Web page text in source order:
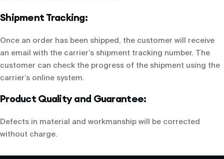
Shipment Tracking:
Once an order has been shipped, the customer will receive
an email with the carrier’s shipment tracking number. The
customer can check the progress of the shipment using the
carrier’s online system.
Product Quality and Guarantee:
Defects in material and workmanship will be corrected
without charge.